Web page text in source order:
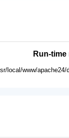
Run-
local/www/